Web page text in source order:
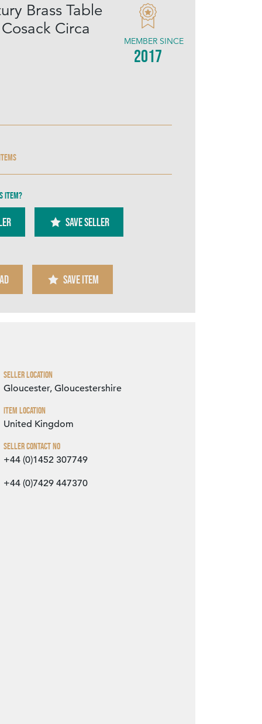
Brass Table
Circa
MEMBER SINCE
2017
item?
SAVE SELLER
SAVE ITEM
Seller Location
Gloucester, Gloucestershire
Item Location
United Kingdom
Seller Contact No
+44 (0)1452 307749
+44 (0)7429 447370